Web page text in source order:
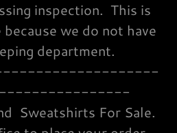
inspection. This is
we do not have
department.
Sweatshirts For Sale.